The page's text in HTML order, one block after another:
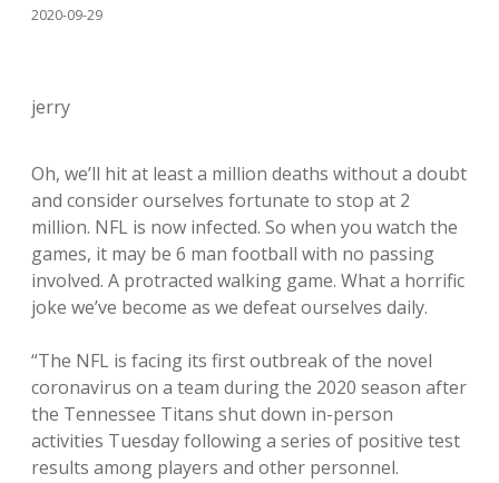
2020-09-29
jerry
Oh, we’ll hit at least a million deaths without a doubt
and consider ourselves fortunate to stop at 2
million. NFL is now infected. So when you watch the
games, it may be 6 man football with no passing
involved. A protracted walking game. What a horrific
joke we’ve become as we defeat ourselves daily.
“The NFL is facing its first outbreak of the novel
coronavirus on a team during the 2020 season after
the Tennessee Titans shut down in-person
activities Tuesday following a series of positive test
results among players and other personnel.